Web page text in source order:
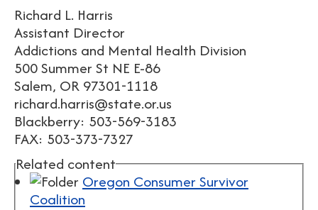
Richard L. Harris
Assistant Director
Addictions and Mental Health Division
500 Summer St NE E-86
Salem, OR 97301-1118
richard.harris@state.or.us
Blackberry: 503-569-3183
FAX: 503-373-7327
Related content
Oregon Consumer Survivor
Coalition